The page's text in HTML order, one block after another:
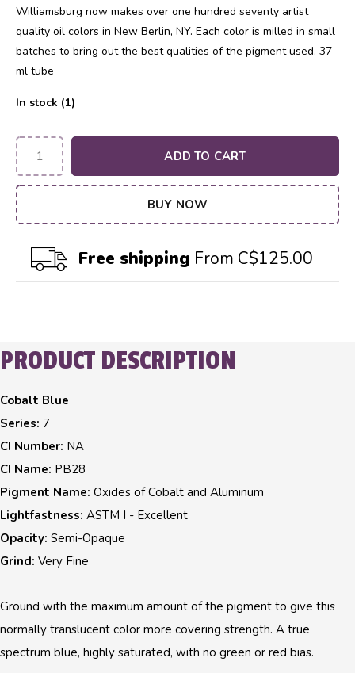
Williamsburg now makes over one hundred seventy artist
quality oil colors in New Berlin, NY. Each color is milled in small
batches to bring out the best qualities of the pigment used. 37
ml tube
In stock (1)
ADD TO CART
BUY NOW
Free shipping From C$125.00
PRODUCT DESCRIPTION
Cobalt Blue
Series: 7
CI Number: NA
CI Name: PB28
Pigment Name: Oxides of Cobalt and Aluminum
Lightfastness: ASTM I - Excellent
Opacity: Semi-Opaque
Grind: Very Fine
Ground with the maximum amount of the pigment to give this
normally translucent color more covering strength. A true
spectrum blue, highly saturated, with no green or red bias.